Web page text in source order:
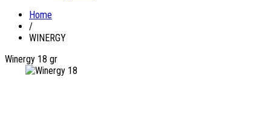
Home
/
WINERGY
Winergy 18 gr